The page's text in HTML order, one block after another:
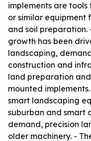
implements are
or similar
and soil preparation.
growth has been
landscaping,
construction and
land preparation
mounted
smart landscaping
suburban and smart
demand, precision
older machinery. -